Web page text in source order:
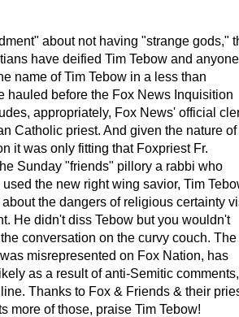
about not having "strange gods,"
have deified Tim Tebow and anyone
name of Tim Tebow in a less than
hauled before the Fox News Inquisition
appropriately, Fox News' official
Catholic priest. And given the nature of
it was only fitting that Foxpriest Fr.
Sunday "friends" pillory a rabbi who
the new right wing savior, Tim
the dangers of religious certainty
He didn't diss Tebow but you wouldn't
conversation on the curvy couch. The
misrepresented on Fox Nation, has
as a result of anti-Semitic comments,
Thanks to Fox & Friends & their
more of those, praise Tim Tebow!